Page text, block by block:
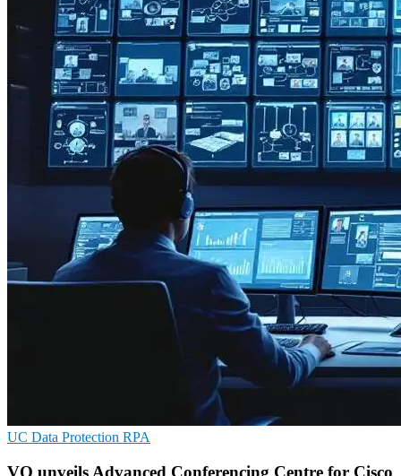
UC Data Protection RPA
VQ unveils Advanced Conferencing Centre for Cisco